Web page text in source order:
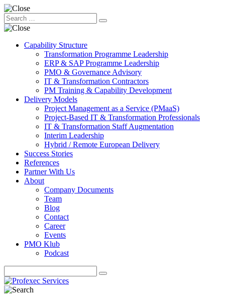
Capability Structure
Transformation Programme Leadership
ERP & SAP Programme Leadership
PMO & Governance Advisory
IT & Transformation Contractors
PM Training & Capability Development
Delivery Models
Project Management as a Service (PMaaS)
Project-Based IT & Transformation Professionals
IT & Transformation Staff Augmentation
Interim Leadership
Hybrid / Remote European Delivery
Success Stories
References
Partner With Us
About
Company Documents
Team
Blog
Contact
Career
Events
PMO Klub
Podcast